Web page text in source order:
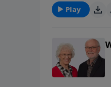
salvation,
salvation on
Play